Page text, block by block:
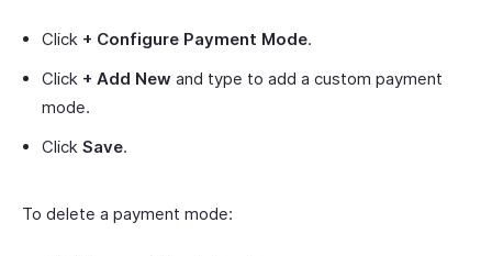
Click + Configure Payment Mode.
Click + Add New and type to add a custom payment
mode.
Click Save.
To delete a payment mode: